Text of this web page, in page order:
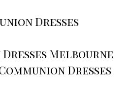
Dresses
Dresses Melbourne
Dresses